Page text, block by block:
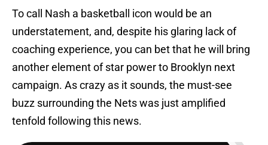
To call Nash a basketball icon would be an
understatement, and, despite his glaring lack of
coaching experience, you can bet that he will bring
another element of star power to Brooklyn next
campaign. As crazy as it sounds, the must-see
buzz surrounding the Nets was just amplified
tenfold following this news.